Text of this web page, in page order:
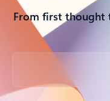
From first
Back to tabs